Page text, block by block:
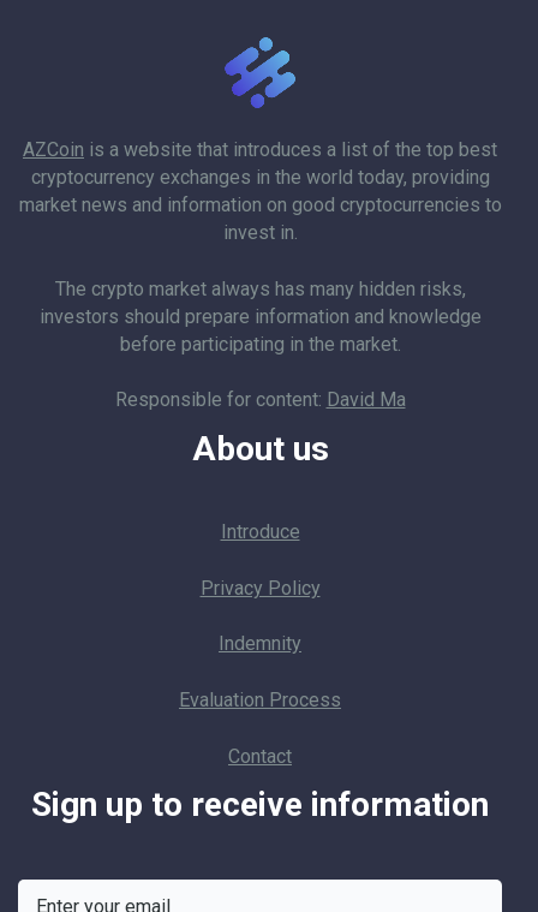
AZCoin is a website that introduces a list of the top best
cryptocurrency exchanges in the world today, providing
market news and information on good cryptocurrencies to
invest in.
The crypto market always has many hidden risks,
investors should prepare information and knowledge
before participating in the market.
Responsible for content: David Ma
About us
Introduce
Privacy Policy
Indemnity
Evaluation Process
Contact
Sign up to receive information